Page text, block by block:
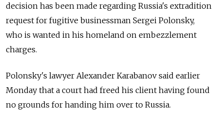
decision has been made regarding Russia's extradition
request for fugitive businessman Sergei Polonsky,
who is wanted in his homeland on embezzlement
charges.
Polonsky's lawyer Alexander Karabanov said earlier
Monday that a court had freed his client having found
no grounds for handing him over to Russia.